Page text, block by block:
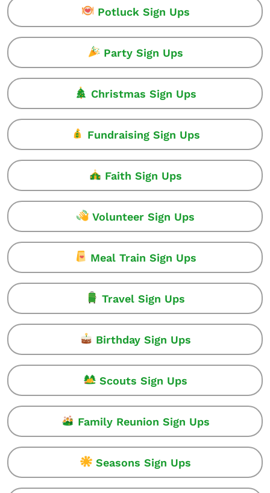
Potluck Sign Ups
Party Sign Ups
Christmas Sign Ups
Fundraising Sign Ups
Faith Sign Ups
Volunteer Sign Ups
Meal Train Sign Ups
Travel Sign Ups
Birthday Sign Ups
Scouts Sign Ups
Family Reunion Sign Ups
Seasons Sign Ups